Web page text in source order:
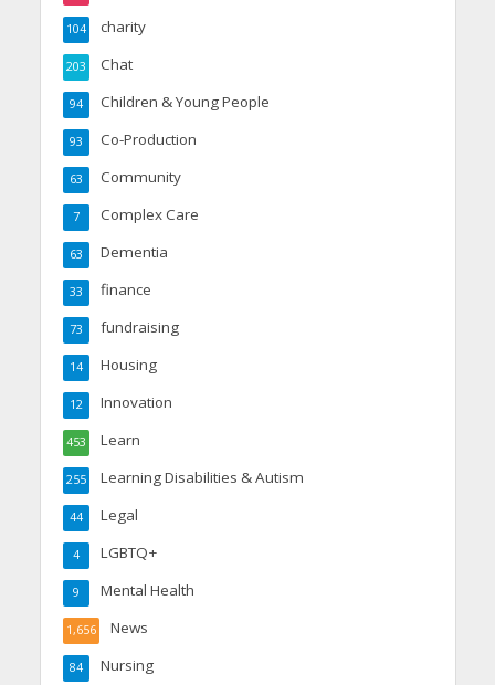
charity
104
Chat
203
Children & Young People
94
Co-Production
93
Community
63
Complex Care
7
Dementia
63
finance
33
fundraising
73
Housing
14
Innovation
12
Learn
453
Learning Disabilities & Autism
255
Legal
44
LGBTQ+
4
Mental Health
9
News
1,656
Nursing
84